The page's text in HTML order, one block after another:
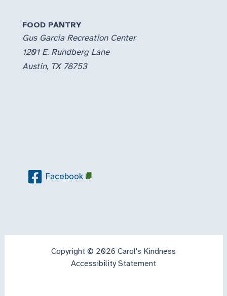
FOOD PANTRY
Gus Garcia Recreation Center
1201 E. Rundberg Lane
Austin, TX 78753
Facebook
Copyright © 2026 Carol's Kindness
Accessibility Statement